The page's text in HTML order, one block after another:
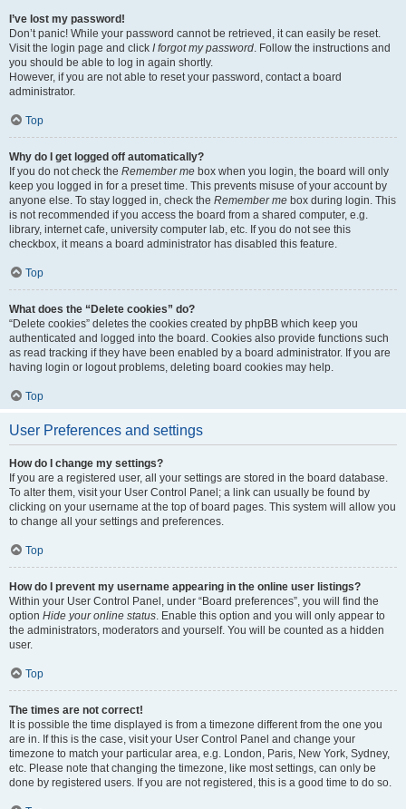
I’ve lost my password!
Don’t panic! While your password cannot be retrieved, it can easily be reset.
Visit the login page and click I forgot my password. Follow the instructions and
you should be able to log in again shortly.
However, if you are not able to reset your password, contact a board
administrator.
Top
Why do I get logged off automatically?
If you do not check the Remember me box when you login, the board will only
keep you logged in for a preset time. This prevents misuse of your account by
anyone else. To stay logged in, check the Remember me box during login. This
is not recommended if you access the board from a shared computer, e.g.
library, internet cafe, university computer lab, etc. If you do not see this
checkbox, it means a board administrator has disabled this feature.
Top
What does the “Delete cookies” do?
“Delete cookies” deletes the cookies created by phpBB which keep you
authenticated and logged into the board. Cookies also provide functions such
as read tracking if they have been enabled by a board administrator. If you are
having login or logout problems, deleting board cookies may help.
Top
User Preferences and settings
How do I change my settings?
If you are a registered user, all your settings are stored in the board database.
To alter them, visit your User Control Panel; a link can usually be found by
clicking on your username at the top of board pages. This system will allow you
to change all your settings and preferences.
Top
How do I prevent my username appearing in the online user listings?
Within your User Control Panel, under “Board preferences”, you will find the
option Hide your online status. Enable this option and you will only appear to
the administrators, moderators and yourself. You will be counted as a hidden
user.
Top
The times are not correct!
It is possible the time displayed is from a timezone different from the one you
are in. If this is the case, visit your User Control Panel and change your
timezone to match your particular area, e.g. London, Paris, New York, Sydney,
etc. Please note that changing the timezone, like most settings, can only be
done by registered users. If you are not registered, this is a good time to do so.